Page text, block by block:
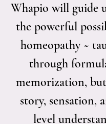
Whapio will guide
the powerful
homeopathy ~
through
memorization,
story, sensation,
level